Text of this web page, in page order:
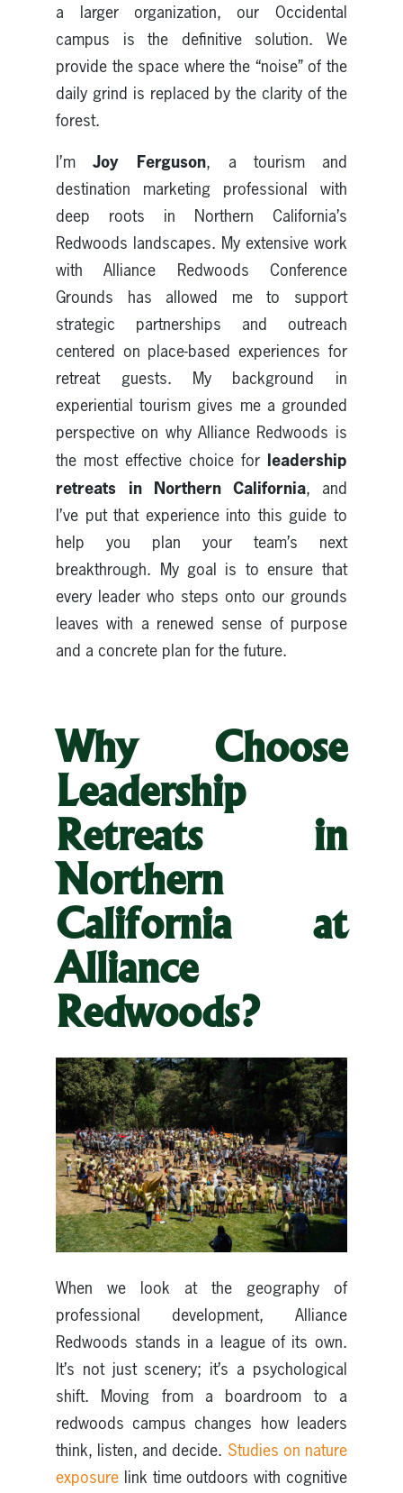
a larger organization, our Occidental
campus is the definitive solution. We
provide the space where the “noise” of the
daily grind is replaced by the clarity of the
forest.
I’mJoy Ferguson, a tourism and
destination marketing professional with
deep roots in Northern California’s
Redwoods landscapes. My extensive work
with Alliance Redwoods Conference
Grounds has allowed me to support
strategic partnerships and outreach
centered on place-based experiences for
retreat guests. My background in
experiential tourism gives me a grounded
perspective on why Alliance Redwoods is
the most effective choice for leadership
retreats in Northern California, and
I’ve put that experience into this guide to
help you plan your team’s next
breakthrough. My goal is to ensure that
every leader who steps onto our grounds
leaves with a renewed sense of purpose
and a concrete plan for the future.
Why Choose
Leadership
Retreats in
Northern
California at
Alliance
Redwoods?
When we look at the geography of
professional development, Alliance
Redwoods stands in a league of its own.
It’s not just scenery; it’s a psychological
shift. Moving from a boardroom to a
redwoods campus changes how leaders
think, listen, and decide. Studies on nature
exposure link time outdoors with cognitive